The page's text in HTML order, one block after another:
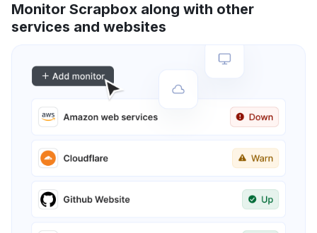
Monitor Scrapbox along with other
services and websites